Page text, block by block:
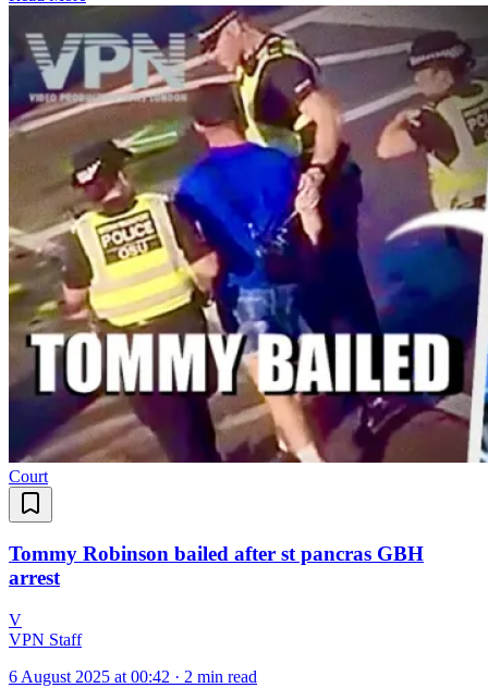
Court
Tommy Robinson bailed after st pancras GBH
arrest
V
VPN Staff
6 August 2025 at 00:42 · 2 min read